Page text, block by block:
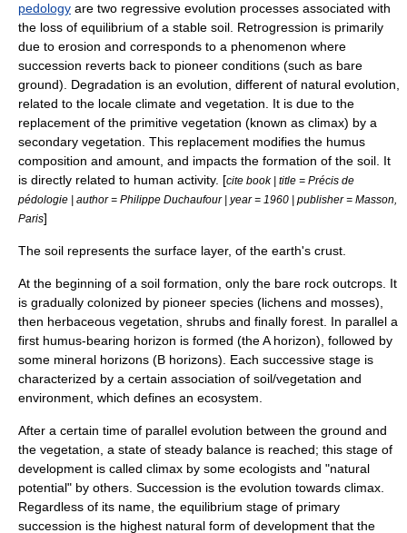
pedology are two regressive evolution processes associated with
the loss of equilibrium of a stable soil . Retrogression is primarily
due to erosion and corresponds to a phenomenon where
succession reverts back to pioneer conditions (such as bare
ground). Degradation is an evolution, different of natural evolution,
related to the locale climate and vegetation. It is due to the
replacement of the primitive vegetation (known as climax) by a
secondary vegetation. This replacement modifies the humus
composition and amount, and impacts the formation of the soil. It
is directly related to human activity. [cite book | title = Précis de
pédologie | author = Philippe Duchaufour | year = 1960 | publisher = Masson,
Paris]
The soil represents the surface layer, of the earth's crust.
At the beginning of a soil formation, only the bare rock outcrops. It
is gradually colonized by pioneer species (lichens and mosses),
then herbaceous vegetation, shrubs and finally forest. In parallel a
first humus-bearing horizon is formed (the A horizon), followed by
some mineral horizons (B horizons). Each successive stage is
characterized by a certain association of soil/vegetation and
environment, which defines an ecosystem
After a certain time of parallel evolution between the ground and
the vegetation, a state of steady balance is reached; this stage of
development is called climax by some ecologists and "natural
potential" by others. Succession is the evolution towards climax.
Regardless of its name, the equilibrium stage of primary
succession is the highest natural form of development that the